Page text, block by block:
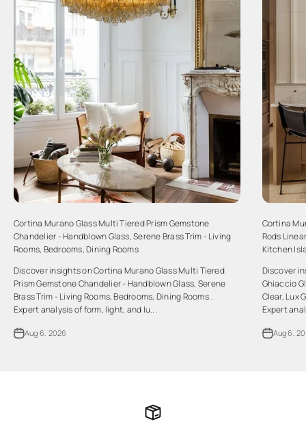
Cortina Murano Glass Multi Tiered Prism Gemstone
Chandelier - Handblown Glass, Serene Brass Trim - Living
Rooms, Bedrooms, Dining Rooms
Discover insights on Cortina Murano Glass Multi Tiered
Prism Gemstone Chandelier - Handblown Glass, Serene
Brass Trim - Living Rooms, Bedrooms, Dining Rooms..
Expert analysis of form, light, and lu...
Aug 6, 2026
Cortina
Rods
Kitchen
Discover
Ghiaccio
Clear, Lux
Expert
Aug 6,